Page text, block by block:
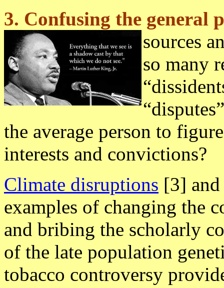
3. Confusing the general
sources
so many
the average person to
interests and convictions?
Climate disruptions [3]
examples of changing the
and bribing the scholarly
of the late population
tobacco controversy